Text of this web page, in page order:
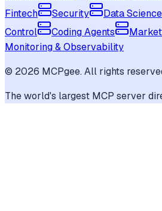
Fintech
Security Data
Control
Coding Agents
Monitoring & Observability
© 2026 MCPgee. All rights
The world's largest MCP server